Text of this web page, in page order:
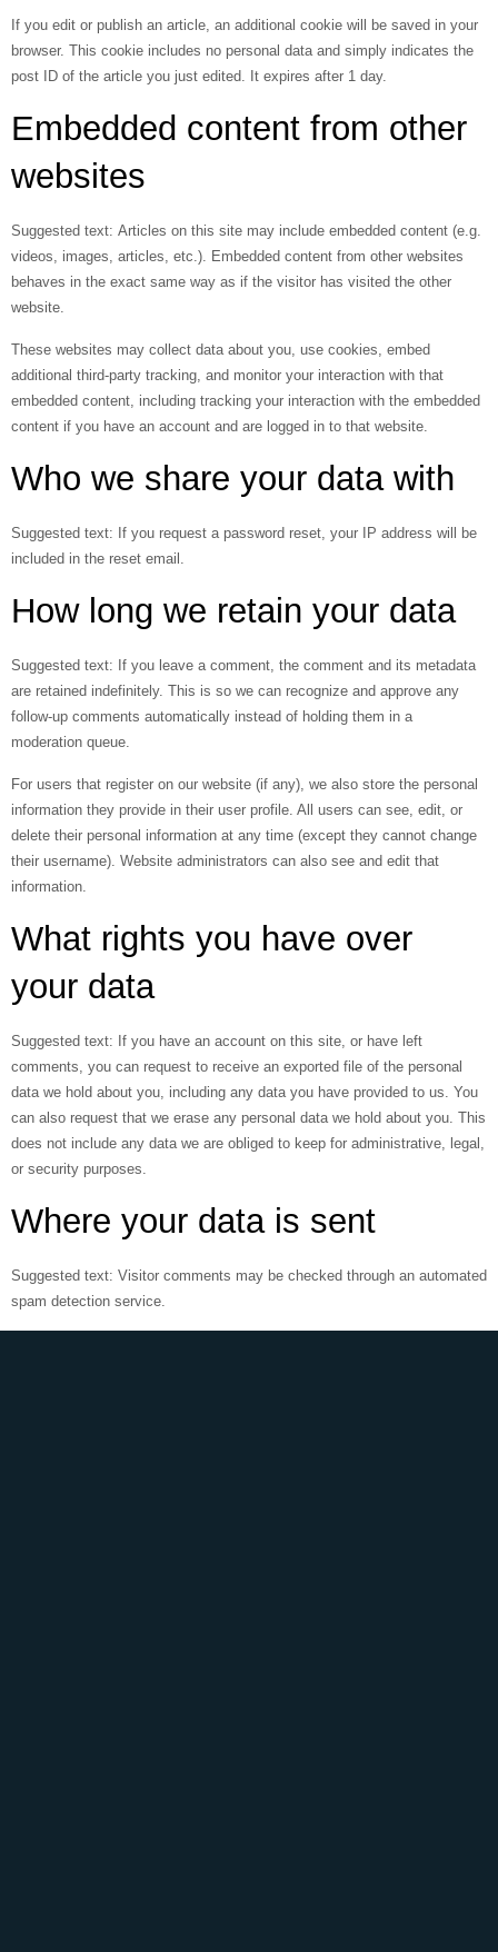
If you edit or publish an article, an additional cookie will be saved in your
browser. This cookie includes no personal data and simply indicates the
post ID of the article you just edited. It expires after 1 day.
Embedded content from other
websites
Suggested text: Articles on this site may include embedded content (e.g.
videos, images, articles, etc.). Embedded content from other websites
behaves in the exact same way as if the visitor has visited the other
website.
These websites may collect data about you, use cookies, embed
additional third-party tracking, and monitor your interaction with that
embedded content, including tracking your interaction with the embedded
content if you have an account and are logged in to that website.
Who we share your data with
Suggested text: If you request a password reset, your IP address will be
included in the reset email.
How long we retain your data
Suggested text: If you leave a comment, the comment and its metadata
are retained indefinitely. This is so we can recognize and approve any
follow-up comments automatically instead of holding them in a
moderation queue.
For users that register on our website (if any), we also store the personal
information they provide in their user profile. All users can see, edit, or
delete their personal information at any time (except they cannot change
their username). Website administrators can also see and edit that
information.
What rights you have over
your data
Suggested text: If you have an account on this site, or have left
comments, you can request to receive an exported file of the personal
data we hold about you, including any data you have provided to us. You
can also request that we erase any personal data we hold about you. This
does not include any data we are obliged to keep for administrative, legal,
or security purposes.
Where your data is sent
Suggested text: Visitor comments may be checked through an automated
spam detection service.